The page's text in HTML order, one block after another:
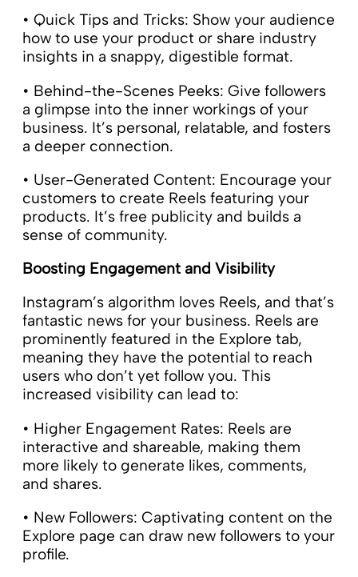
• Quick Tips and Tricks: Show your audience
how to use your product or share industry
insights in a snappy, digestible format.
• Behind-the-Scenes Peeks: Give followers
a glimpse into the inner workings of your
business. It’s personal, relatable, and fosters
a deeper connection.
• User-Generated Content: Encourage your
customers to create Reels featuring your
products. It’s free publicity and builds a
sense of community.
Boosting Engagement and Visibility
Instagram’s algorithm loves Reels, and that’s
fantastic news for your business. Reels are
prominently featured in the Explore tab,
meaning they have the potential to reach
users who don’t yet follow you. This
increased visibility can lead to:
• Higher Engagement Rates: Reels are
interactive and shareable, making them
more likely to generate likes, comments,
and shares.
• New Followers: Captivating content on the
Explore page can draw new followers to your
profile.